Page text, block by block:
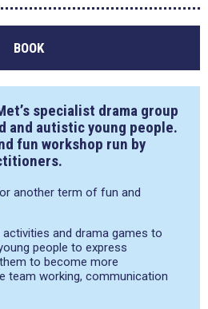
BOOK
specialist drama group
and autistic young people.
fun workshop run by
another term of fun and
and drama games to
people to express
to become more
team working, communication